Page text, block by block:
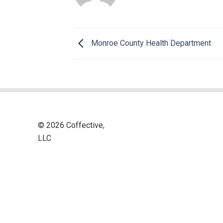
Monroe County Health Department
© 2026 Coffective,
LLC